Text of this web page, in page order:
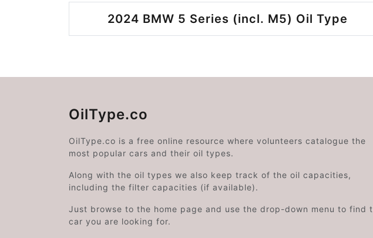
2024 BMW 5 Series (incl. M5) Oil Type
OilType.co
OilType.co is a free online resource where volunteers catalogue the
most popular cars and their oil types.
Along with the oil types we also keep track of the oil capacities,
including the filter capacities (if available).
Just browse to the home page and use the drop-down menu to find
car you are looking for.